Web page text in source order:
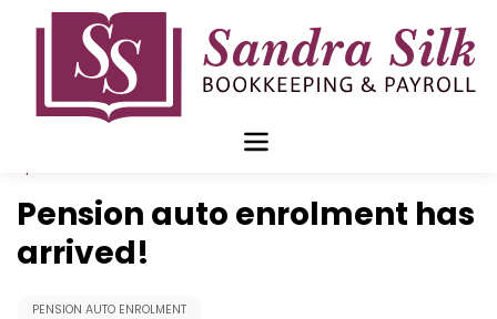
Pension auto enrolment has
arrived!
PENSION AUTO ENROLMENT